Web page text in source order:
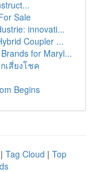
Sale
innovati...
Coupler ...
for Maryl...
สี่ยงโชค
Begins
| Tag Cloud | Top